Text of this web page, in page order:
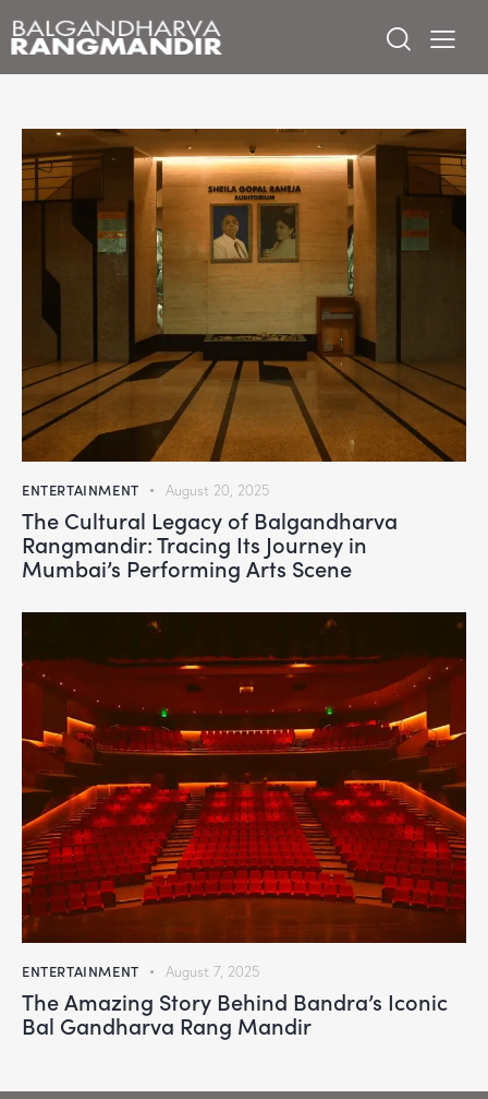
ENTERTAINMENT August 20, 2025
The Cultural Legacy of Balgandharva
Rangmandir: Tracing Its Journey in
Mumbai’s Performing Arts Scene
ENTERTAINMENT August 7, 2025
The Amazing Story Behind Bandra’s Iconic
Bal Gandharva Rang Mandir